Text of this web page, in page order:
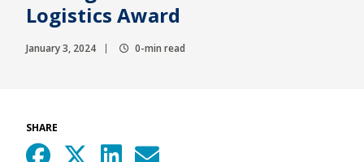
Logistics Award
January 3, 2024 0-min read
SHARE